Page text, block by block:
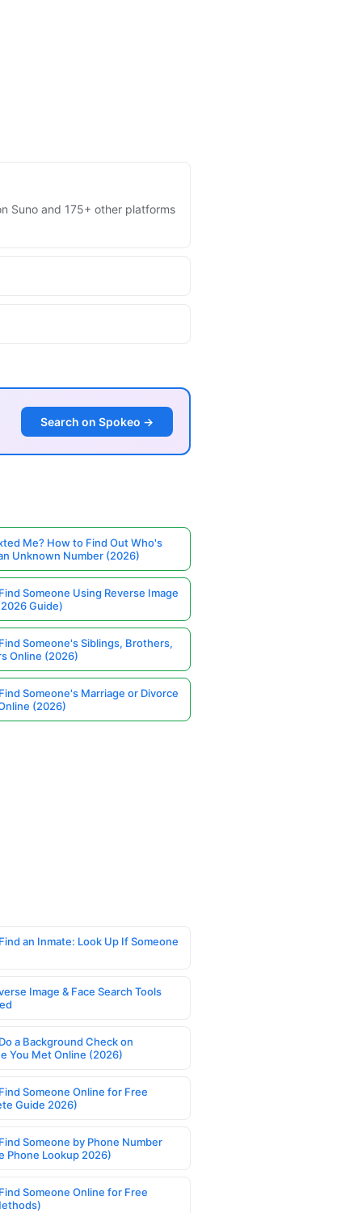
Suno and 175+ other platforms
Search on Spokeo →
Me? How to Find Out Who's
Unknown Number (2026)
Someone Using Reverse Image
Guide)
Someone's Siblings, Brothers,
Online (2026)
Someone's Marriage or Divorce
(2026)
an Inmate: Look Up If Someone
Image & Face Search Tools
a Background Check on
You Met Online (2026)
Someone Online for Free
Guide 2026)
Someone by Phone Number
Phone Lookup 2026)
Someone Online for Free